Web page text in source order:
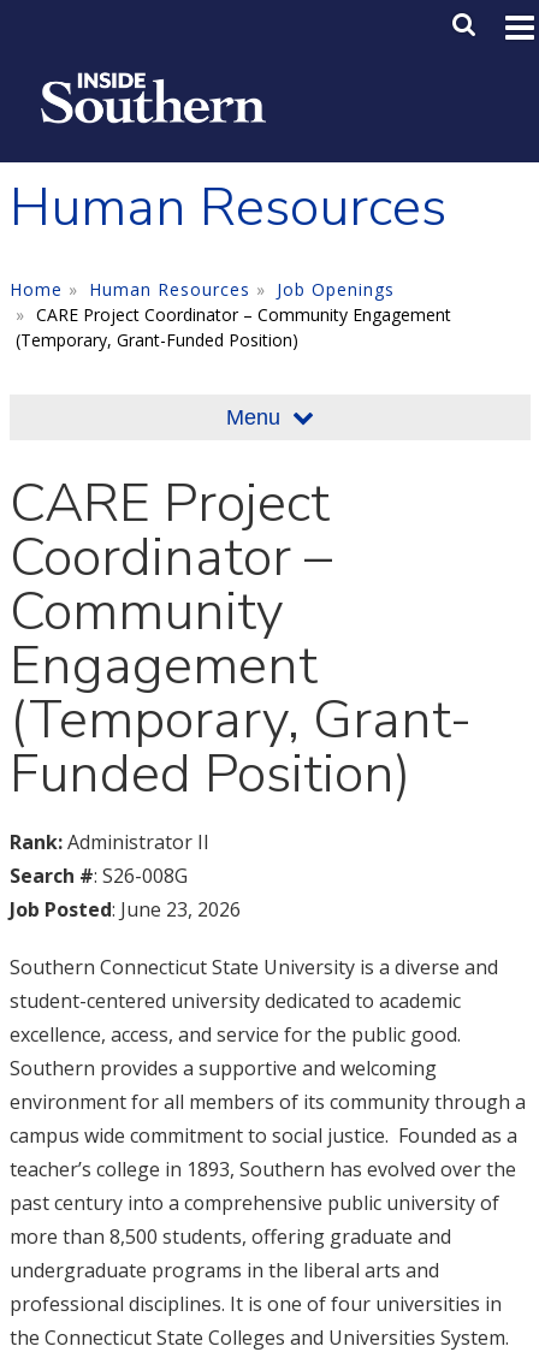
Main
Human Resources
Home Human Resources
Job Openings
CARE Project Coordinator – Community Engagement
(Temporary, Grant-Funded Position)
Menu
CARE Project
Coordinator –
Community
Engagement
(Temporary, Grant-
Funded Position)
Rank:Administrator II
Search #: S26-008G
Job Posted: June 23, 2026
Southern Connecticut State University is a diverse and
student-centered university dedicated to academic
excellence, access, and service for the public good.
Southern provides a supportive and welcoming
environment for all members of its community through a
campus wide commitment to social justice. Founded as a
teacher’s college in 1893, Southern has evolved over the
past century into a comprehensive public university of
more than 8,500 students, offering graduate and
undergraduate programs in the liberal arts and
professional disciplines. It is one of four universities in
the Connecticut State Colleges and Universities System.